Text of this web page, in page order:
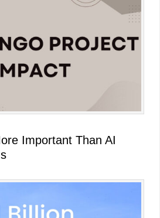
Important Than AI